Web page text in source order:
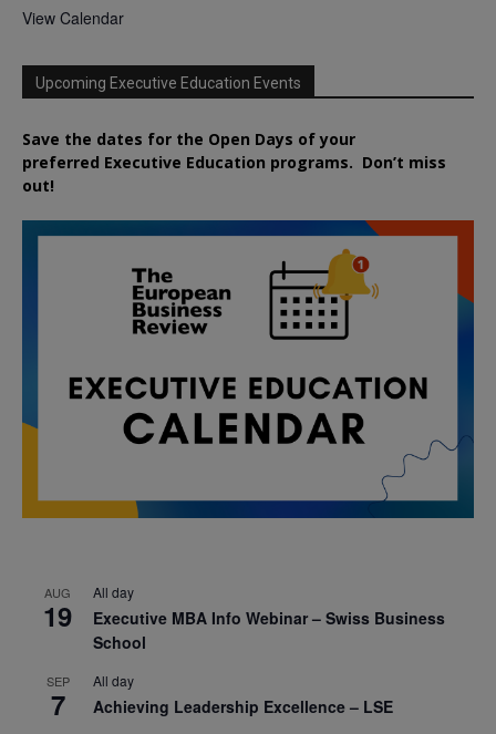
View Calendar
Upcoming Executive Education Events
Save the dates for the Open Days of your
preferred Executive Education programs. Don’t miss
out!
AUG
19
All day
Executive MBA Info Webinar – Swiss Business
School
SEP
7
All day
Achieving Leadership Excellence – LSE